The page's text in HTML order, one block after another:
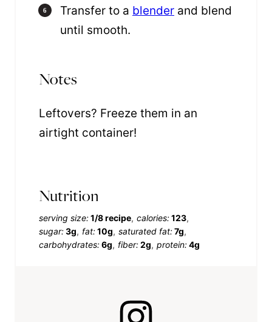
Transfer to a blender and blend
until smooth.
Notes
Leftovers? Freeze them in an
airtight container!
Nutrition
serving size:1/8 recipe calories:123
sugar:3g fat:10g saturated fat:7g
carbohydrates:6g fiber:2g protein:4g